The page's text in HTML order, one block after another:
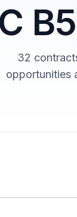
32
opportunities